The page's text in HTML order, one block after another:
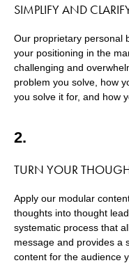
SIMPLIFY AND
Our proprietary personal
your positioning in the
challenging and
problem you solve, how
you solve it for, and how
2.
TURN YOUR
Apply our modular
thoughts into thought
systematic process that
message and provides a
content for the audience